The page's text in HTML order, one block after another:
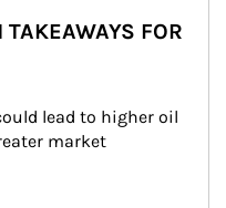
FOR
lead to higher oil
market